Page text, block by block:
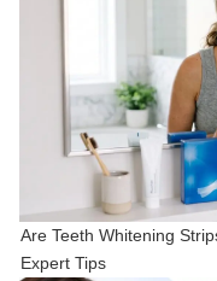
Are Teeth Whitening
Expert Tips